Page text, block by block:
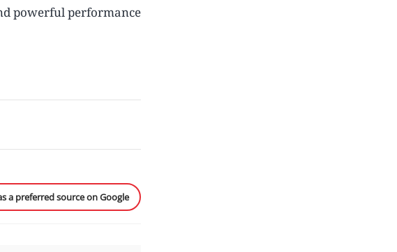
powerful performance
a preferred source on Google